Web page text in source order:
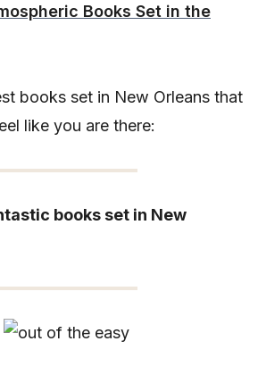
Books Set in the
books set in New Orleans that
like you are there:
books set in New